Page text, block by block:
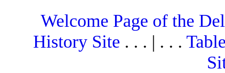
Welcome Page of the
History Site . . . | . . .